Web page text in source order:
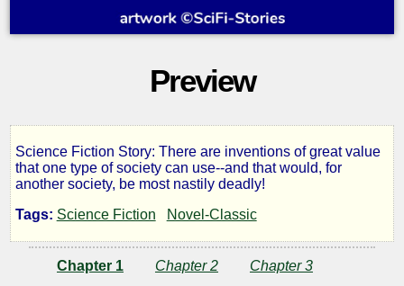
Preview
Thin
Edge
Science Fiction Story: There are inventions of great value
that one type of society can use--and that would, for
another society, be most nastily deadly!
Tags: Science Fiction Novel-Classic
Chapter 1 Chapter 2 Chapter 3